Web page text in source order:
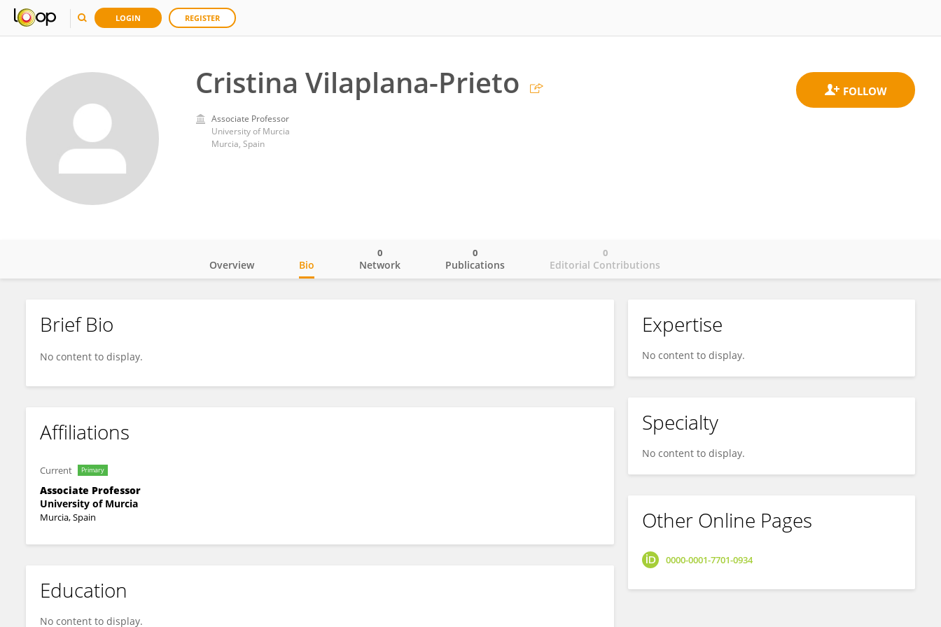
LOGIN REGISTER
Cristina Vilaplana-Prieto
Associate Professor
University of Murcia
Murcia, Spain
Cristina Vilaplana-Prieto
Overview Bio Network
0
Publications
0
Editorial Contributions
0
Brief Bio
No content to display.
Affiliations
Current Primary
Associate Professor
University of Murcia
Murcia, Spain
Education
No content to display.
Expertise
No content to display.
Specialty
No content to display.
Other Online Pages
0000-0001-7701-0934